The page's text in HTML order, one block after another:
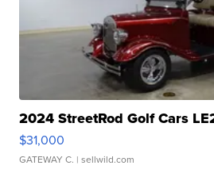
2024 StreetRod Golf Cars
$31,000
GATEWAY C. | sellwild.com